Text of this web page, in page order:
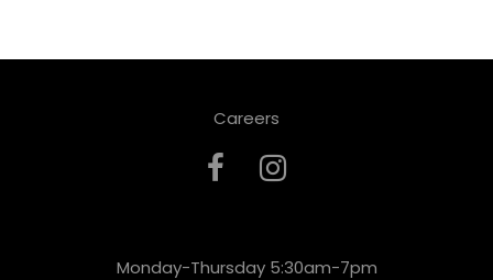
Careers
Monday-Thursday 5:30am-7pm